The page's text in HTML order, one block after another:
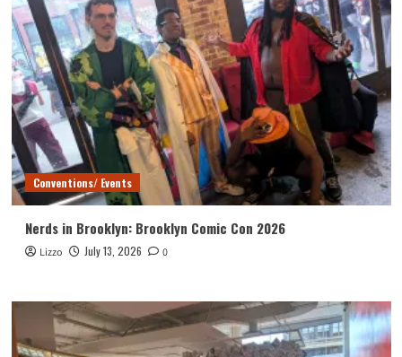
Conventions/ Events
Nerds in Brooklyn: Brooklyn Comic Con 2026
Lizzo July 13, 2026 0